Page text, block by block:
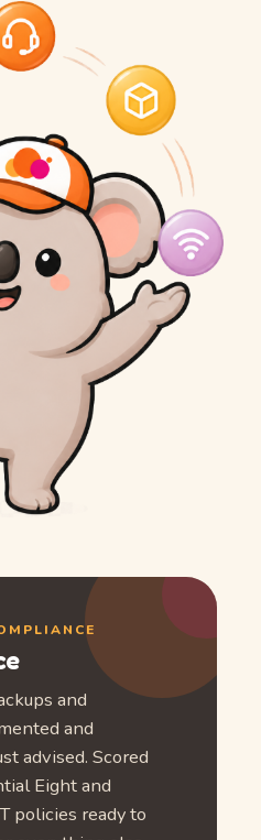
and
and
advised. Scored
Eight and
policies ready to